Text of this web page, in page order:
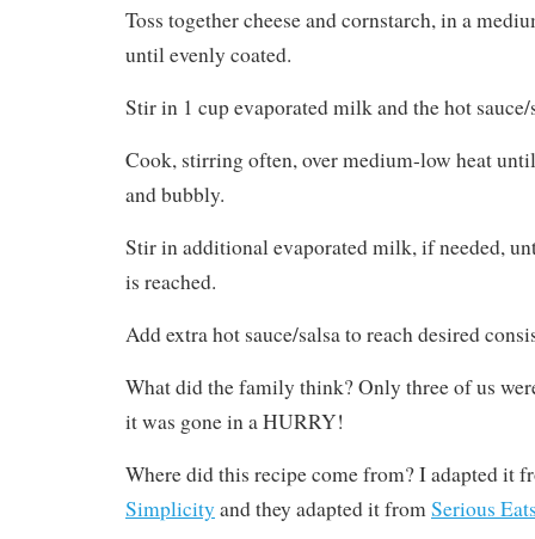
Toss together cheese and cornstarch, in a
until evenly coated.
Stir in 1 cup evaporated milk and the hot sauce/
Cook, stirring often, over medium-low heat
and bubbly.
Stir in additional evaporated milk, if needed,
is reached.
Add extra hot sauce/salsa to reach desired
What did the family think? Only three of us
it was gone in a HURRY!
Where did this recipe come from? I adapted it
Simplicity and they adapted it fromSerious